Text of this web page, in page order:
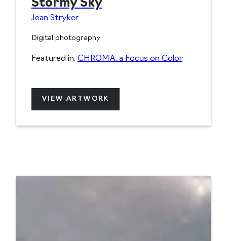
Stormy Sky
Jean Stryker
Digital photography
Featured in: CHROMA: a Focus on Color
VIEW ARTWORK